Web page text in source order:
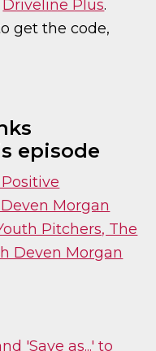
Driveline Plus.
get the code,
episode
Morgan
Pitchers, The
Deven Morgan
'Save as...' to